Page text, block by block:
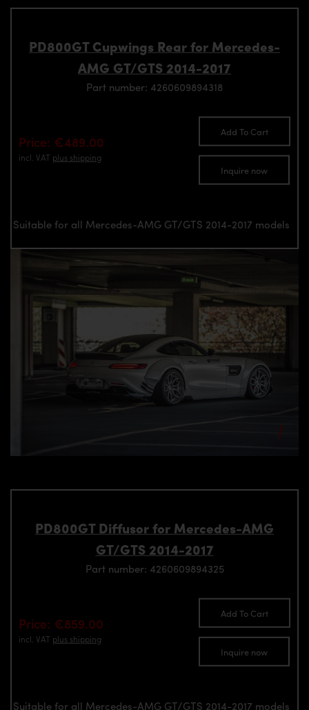
PD800GT Cupwings Rear for Mercedes-
AMG GT/GTS 2014-2017
Part number: 4260609894318
Price: €489.00
incl. VAT plus shipping
Add To Cart
Inquire now
Suitable for all Mercedes-AMG GT/GTS 2014-2017 models
PD800GT Diffusor for Mercedes-AMG
GT/GTS 2014-2017
Part number: 4260609894325
Price: €859.00
incl. VAT plus shipping
Add To Cart
Inquire now
Suitable for all Mercedes-AMG GT/GTS 2014-2017 models